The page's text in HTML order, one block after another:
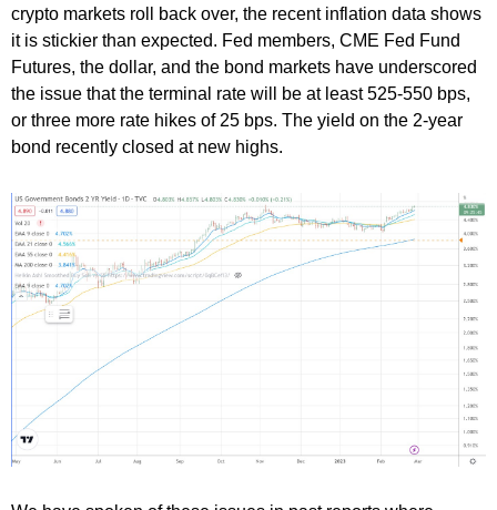
crypto markets roll back over, the recent inflation data shows
it is stickier than expected. Fed members, CME Fed Fund
Futures, the dollar, and the bond markets have underscored
the issue that the terminal rate will be at least 525-550 bps,
or three more rate hikes of 25 bps. The yield on the 2-year
bond recently closed at new highs.